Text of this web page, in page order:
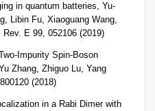
in quantum batteries, Yu-
Libin Fu, Xiaoguang Wang,
E 99, 052106 (2019)
Impurity Spin-Boson
Zhang, Zhiguo Lu, Yang
(2018)
in a Rabi Dimer with